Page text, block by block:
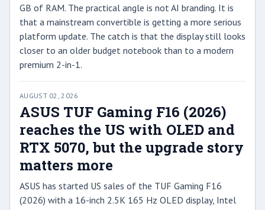
GB of RAM. The practical angle is not AI branding. It is
that a mainstream convertible is getting a more serious
platform update. The catch is that the display still looks
closer to an older budget notebook than to a modern
premium 2-in-1.
AUGUST 02, 2026
ASUS TUF Gaming F16 (2026)
reaches the US with OLED and
RTX 5070, but the upgrade story
matters more
ASUS has started US sales of the TUF Gaming F16
(2026) with a 16-inch 2.5K 165 Hz OLED display, Intel